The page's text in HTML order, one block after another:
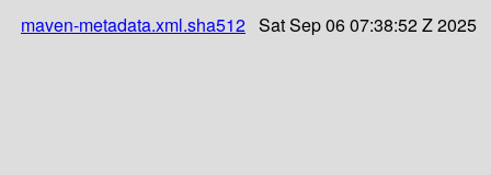
maven-metadata.xml.sha512 Sat Sep 06 07:38:52 Z 2025